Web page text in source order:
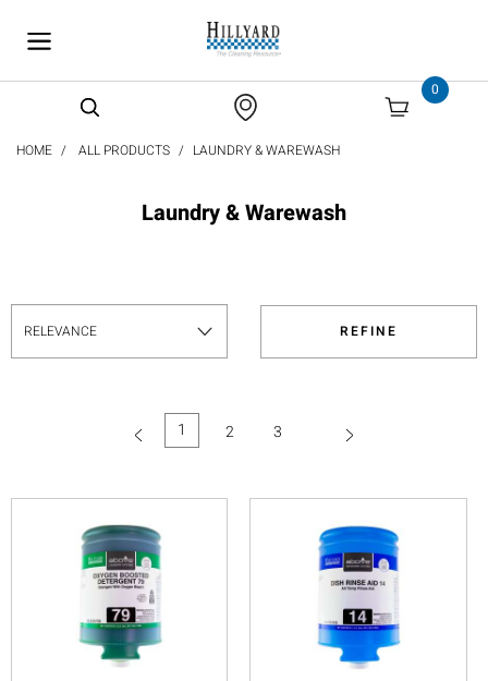
0
HOME ALL PRODUCTS LAUNDRY & WAREWASH
Laundry & Warewash
REFINE
1 (current)
2 3